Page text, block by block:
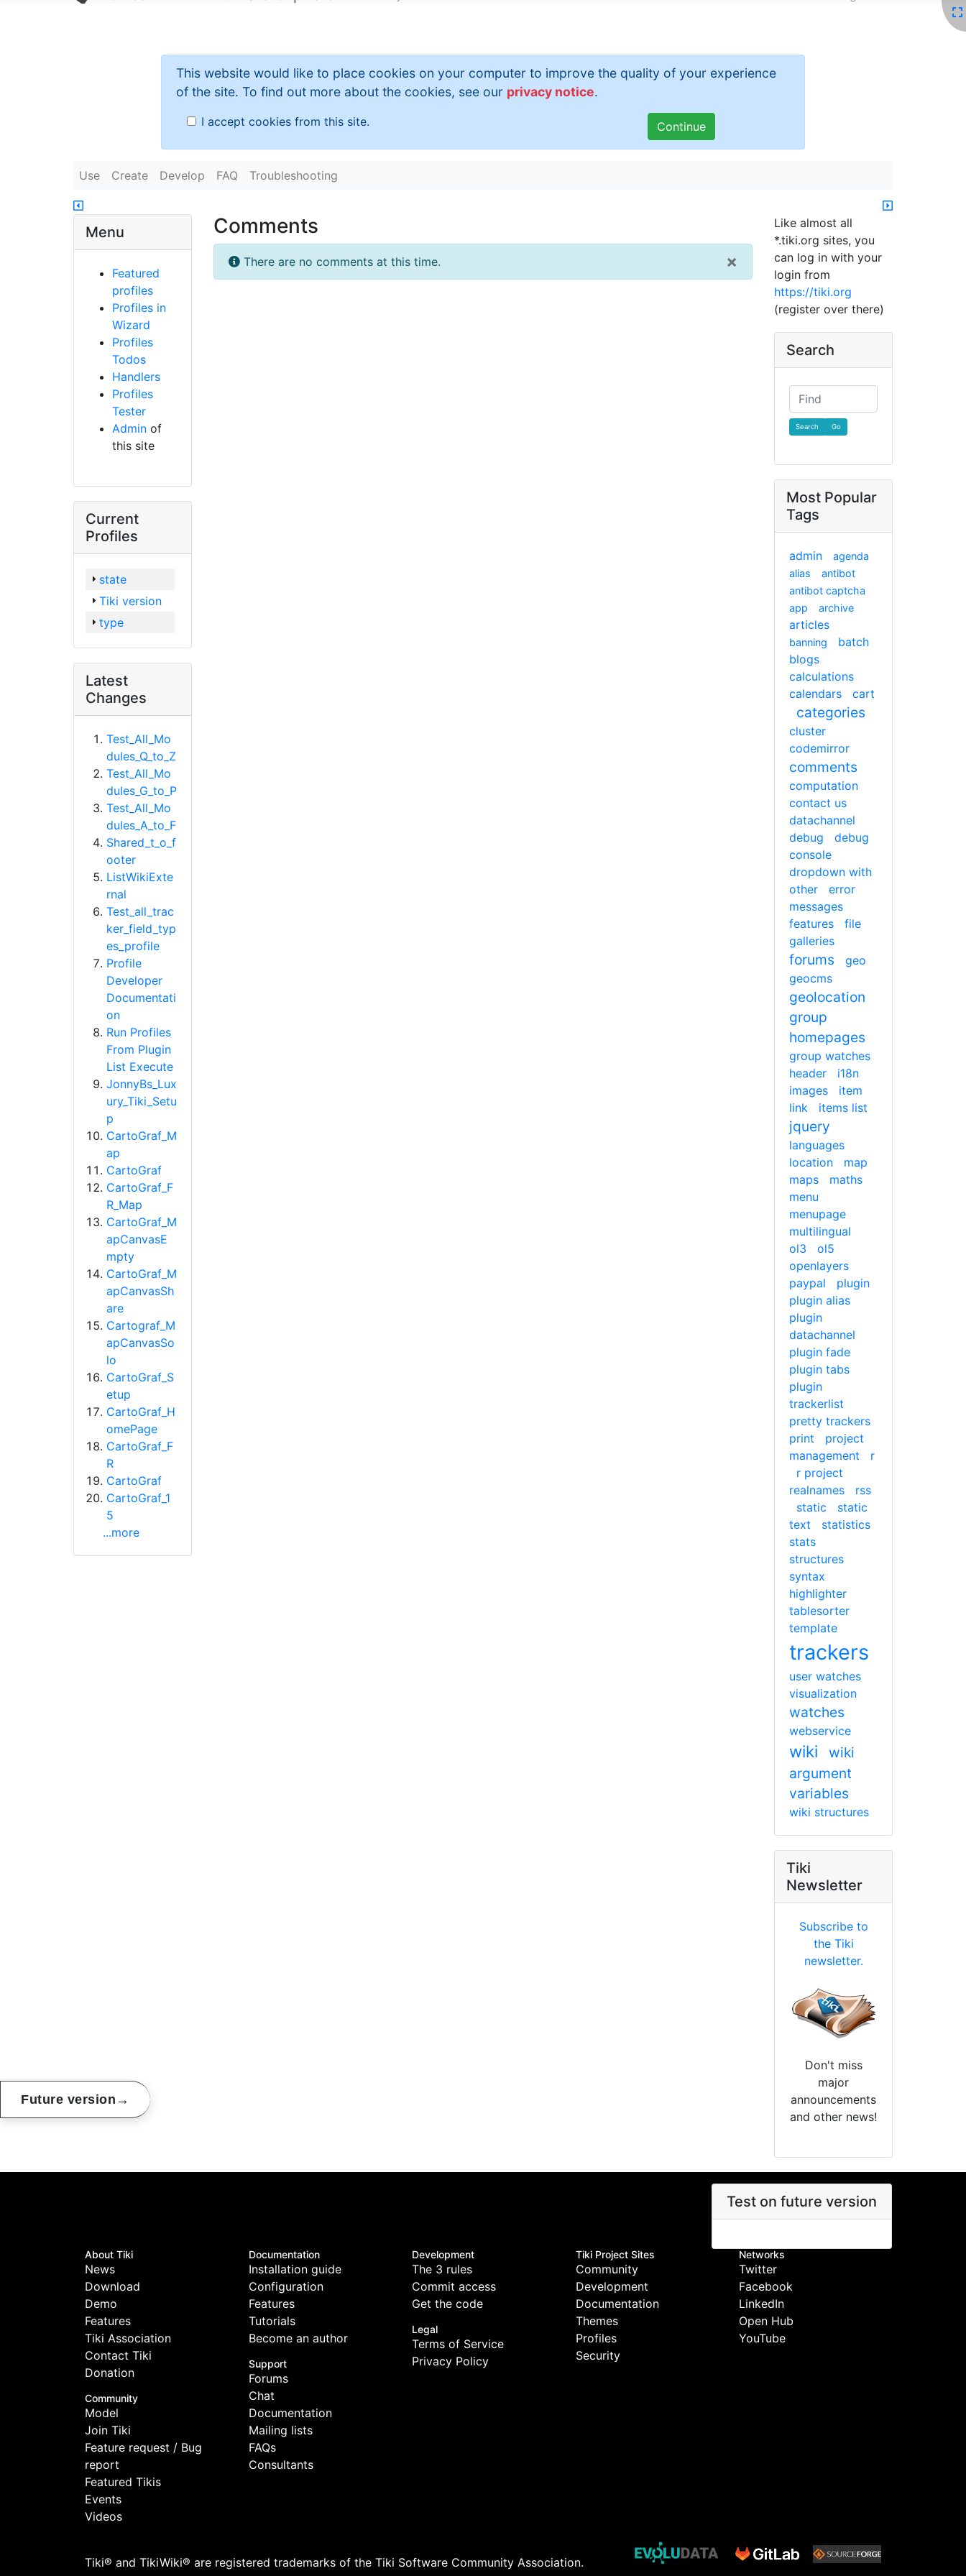
This website would like to place cookies on your computer to improve the quality of your experience
of the site. To find out more about the cookies, see our privacy notice.
I accept cookies from this site.
Use Create Develop FAQ Troubleshooting
Comments
×
There are no comments at this time.
Menu
Featured
profiles
Profiles in
Wizard
Profiles
Todos
Handlers
Profiles
Tester
Admin of
this site
Current
Profiles
state
Tiki version
type
Latest
Changes
Test_All_Mo
dules_Q_to_Z
Test_All_Mo
dules_G_to_P
Test_All_Mo
dules_A_to_F
Shared_t_o_f
ooter
ListWikiExte
rnal
Test_all_trac
ker_field_typ
es_profile
Profile
Developer
Documentati
on
Run Profiles
From Plugin
List Execute
JonnyBs_Lux
ury_Tiki_Setu
p
CartoGraf_M
ap
CartoGraf
CartoGraf_F
R_Map
CartoGraf_M
apCanvasE
mpty
CartoGraf_M
apCanvasSh
are
Cartograf_M
apCanvasSo
lo
CartoGraf_S
etup
CartoGraf_H
omePage
CartoGraf_F
R
CartoGraf
CartoGraf_1
5
...more
Like almost all
*.tiki.org sites, you
can log in with your
login from
https://tiki.org
(register over there)
Search
Find
Most Popular
Tags
admin
agenda
alias
antibot
antibot captcha
app
archive
articles
banning
batch
blogs
calculations
calendars
cart
categories
cluster
codemirror
comments
computation
contact us
datachannel
debug
debug
console
dropdown with
other
error
messages
features
file
galleries
forums
geo
geocms
geolocation
group
homepages
group watches
header
i18n
images
item
link
items list
jquery
languages
location
map
maps
maths
menu
menupage
multilingual
ol3
ol5
openlayers
paypal
plugin
plugin alias
plugin
datachannel
plugin fade
plugin tabs
plugin
trackerlist
pretty trackers
print
project
management
r
r project
realnames
rss
static
static
text
statistics
stats
structures
syntax
highlighter
tablesorter
template
trackers
user watches
visualization
watches
webservice
wiki
wiki
argument
variables
wiki structures
Tiki
Newsletter
Subscribe to
the Tiki
newsletter.
Don't miss
major
announcements
and other news!
Test on future version
Future version →
About Tiki
News
Download
Demo
Features
Tiki Association
Contact Tiki
Donation
Community
Model
Join Tiki
Feature request / Bug
report
Featured Tikis
Events
Videos
Documentation
Installation guide
Configuration
Features
Tutorials
Become an author
Support
Forums
Chat
Documentation
Mailing lists
FAQs
Consultants
Development
The 3 rules
Commit access
Get the code
Legal
Terms of Service
Privacy Policy
Tiki Project Sites
Community
Development
Documentation
Themes
Profiles
Security
Networks
Twitter
Facebook
LinkedIn
Open Hub
YouTube
Tiki® and TikiWiki® are registered trademarks of the Tiki Software Community Association.